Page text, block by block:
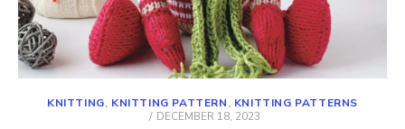
KNITTING, KNITTING PATTERN, KNITTING PATTERNS
POSTED
DECEMBER 18, 2023